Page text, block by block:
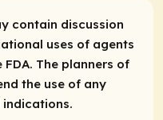
contain discussion
uses of agents
The planners of
the use of any